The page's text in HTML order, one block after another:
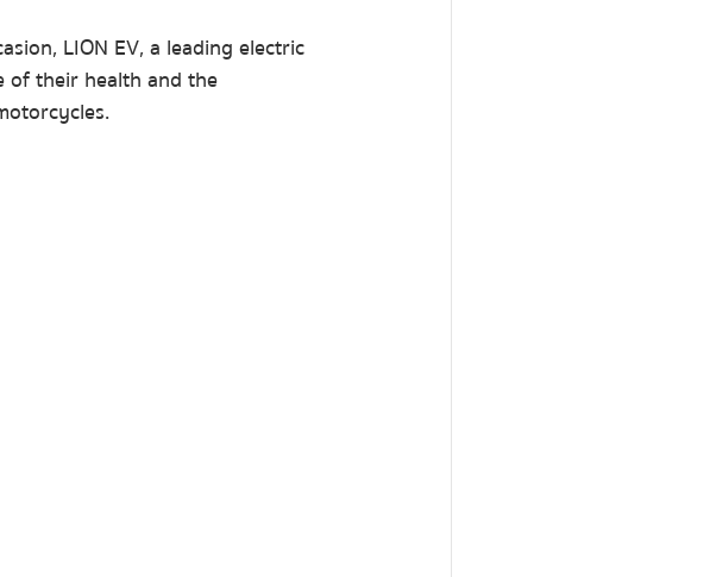
LION EV, a leading electric
of their health and the